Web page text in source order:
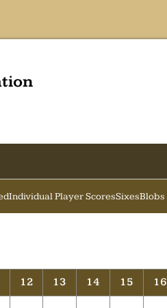
Individual Player ScoresSixesBlobs
12 13 14 15 16